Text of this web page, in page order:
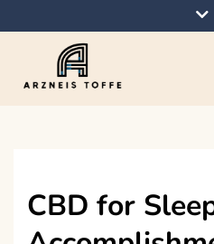
to
CBD for